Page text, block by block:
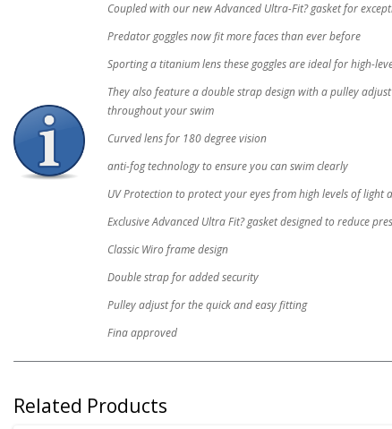
Coupled with our new Advanced Ultra-Fit? gasket for
Predator goggles now fit more faces than ever before
Sporting a titanium lens these goggles are ideal for high-
They also feature a double strap design with a pulley
throughout your swim
Curved lens for 180 degree vision
anti-fog technology to ensure you can swim clearly
UV Protection to protect your eyes from high levels of
Exclusive Advanced Ultra Fit? gasket designed to reduce
Classic Wiro frame design
Double strap for added security
Pulley adjust for the quick and easy fitting
Fina approved
Related Products